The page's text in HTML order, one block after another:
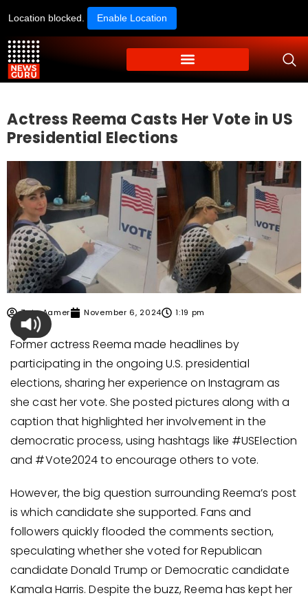
Location blocked. Enable Location
Actress Reema Casts Her Vote in US
Presidential Elections
Zain Aamer November 6, 2024 1:19 pm
Former actress Reema made headlines by
participating in the ongoing U.S. presidential
elections, sharing her experience on Instagram as
she cast her vote. She posted pictures along with a
caption that highlighted her involvement in the
democratic process, using hashtags like #USElection
and #Vote2024 to encourage others to vote.
However, the big question surrounding Reema’s post
is which candidate she supported. Fans and
followers quickly flooded the comments section,
speculating whether she voted for Republican
candidate Donald Trump or Democratic candidate
Kamala Harris. Despite the buzz, Reema has kept her